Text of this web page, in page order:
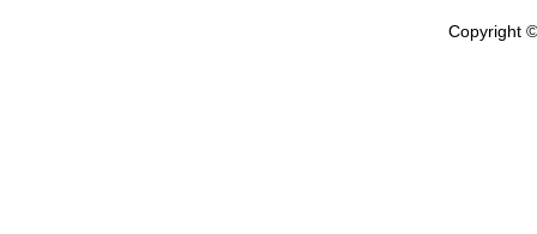
Copyright